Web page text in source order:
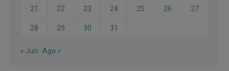
21 22 23 24 25 26 27
28 29 30 31
« Jun Ago »